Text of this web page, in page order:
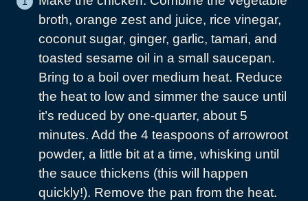
broth, orange zest and juice, rice vinegar,
coconut sugar, ginger, garlic, tamari, and
toasted sesame oil in a small saucepan.
Bring to a boil over medium heat. Reduce
the heat to low and simmer the sauce until
it’s reduced by one-quarter, about 5
minutes. Add the 4 teaspoons of arrowroot
powder, a little bit at a time, whisking until
the sauce thickens (this will happen
quickly!). Remove the pan from the heat.